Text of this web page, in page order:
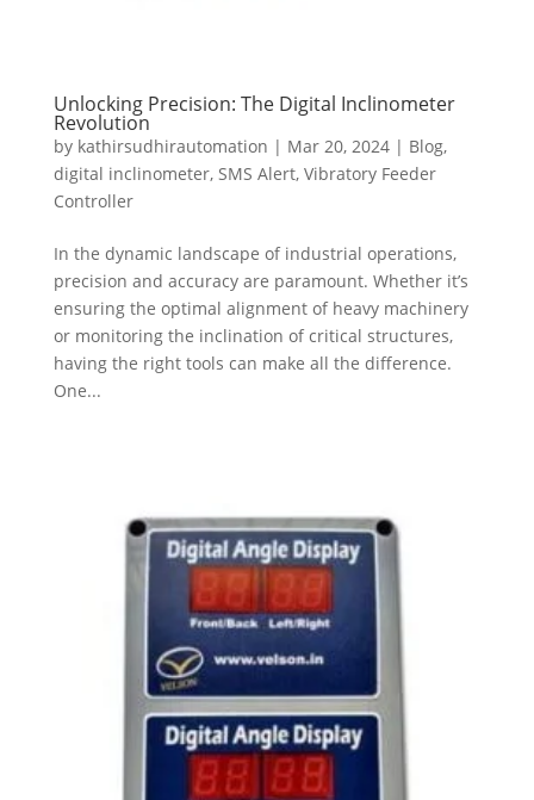
Unlocking Precision: The Digital Inclinometer
Revolution
by kathirsudhirautomation | Mar 20, 2024| Blog,
digital inclinometer, SMS Alert, Vibratory Feeder
Controller
In the dynamic landscape of industrial operations,
precision and accuracy are paramount. Whether it’s
ensuring the optimal alignment of heavy machinery
or monitoring the inclination of critical structures,
having the right tools can make all the difference.
One...